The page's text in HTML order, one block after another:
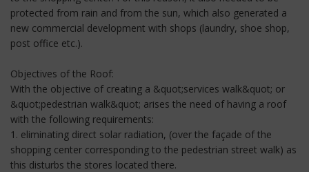
protected from rain and from the sun, which also generated a
new commercial development with shops (laundry, shoe shop,
post office etc.).
Objectives of the Roof:
With the objective of creating a &quot;services walk&quot; or
&quot;pedestrian walk&quot; arises the need of having a roof
with the following requirements:
1. eliminating direct solar radiation, (over the façade of the
shopping center corresponding to the pedestrian street walk) as
this disturbs the stores located there.